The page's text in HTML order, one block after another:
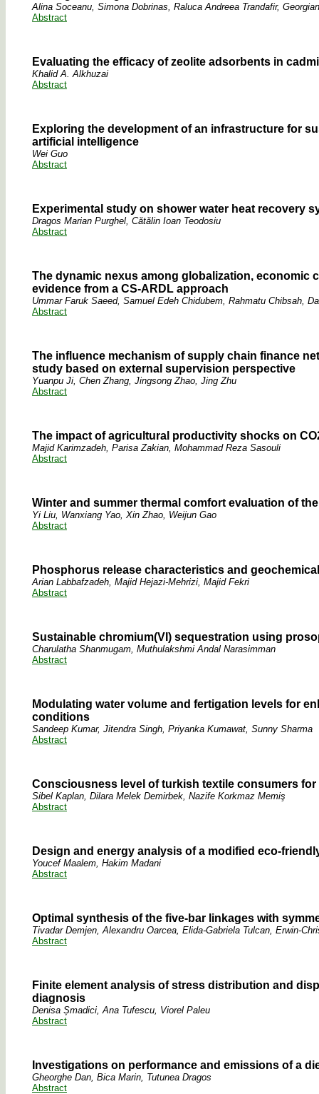
Alina Soceanu, Simona Dobrinas, Raluca Andreea Trandafir,
Abstract
Evaluating the efficacy of zeolite adsorbents in
Khalid A. Alkhuzai
Abstract
Exploring the development of an infrastructure for
artificial intelligence
Wei Guo
Abstract
Experimental study on shower water heat recovery
Dragos Marian Purghel, Cătălin Ioan Teodosiu
Abstract
The dynamic nexus among globalization, economic
evidence from a CS-ARDL approach
Ummar Faruk Saeed, Samuel Edeh Chidubem, Rahmatu Chibsah,
Abstract
The influence mechanism of supply chain finance
study based on external supervision perspective
Yuanpu Ji, Chen Zhang, Jingsong Zhao, Jing Zhu
Abstract
The impact of agricultural productivity shocks on
Majid Karimzadeh, Parisa Zakian, Mohammad Reza Sasouli
Abstract
Winter and summer thermal comfort evaluation of
Yi Liu, Wanxiang Yao, Xin Zhao, Weijun Gao
Abstract
Phosphorus release characteristics and
Arian Labbafzadeh, Majid Hejazi-Mehrizi, Majid Fekri
Abstract
Sustainable chromium(VI) sequestration using
Charulatha Shanmugam, Muthulakshmi Andal Narasimman
Abstract
Modulating water volume and fertigation levels for
conditions
Sandeep Kumar, Jitendra Singh, Priyanka Kumawat, Sunny Sharma
Abstract
Consciousness level of turkish textile consumers
Sibel Kaplan, Dilara Melek Demirbek, Nazife Korkmaz Memiş
Abstract
Design and energy analysis of a modified eco-
Youcef Maalem, Hakim Madani
Abstract
Optimal synthesis of the five-bar linkages with
Tivadar Demjen, Alexandru Oarcea, Elida-Gabriela Tulcan, Erwin-
Abstract
Finite element analysis of stress distribution and
diagnosis
Denisa Șmadici, Ana Tufescu, Viorel Paleu
Abstract
Investigations on performance and emissions of a
Gheorghe Dan, Bica Marin, Tutunea Dragos
Abstract